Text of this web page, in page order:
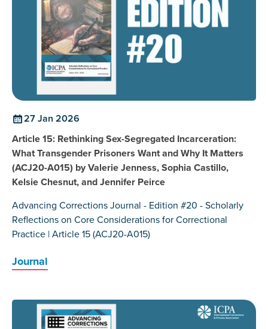
27 Jan 2026
Article 15: Rethinking Sex-Segregated Incarceration:
What Transgender Prisoners Want and Why It Matters
(ACJ20-A015) by Valerie Jenness, Sophia Castillo,
Kelsie Chesnut, and Jennifer Peirce
Advancing Corrections Journal - Edition #20 - Scholarly
Reflections on Core Considerations for Correctional
Practice | Article 15 (ACJ20-A015)
Journal